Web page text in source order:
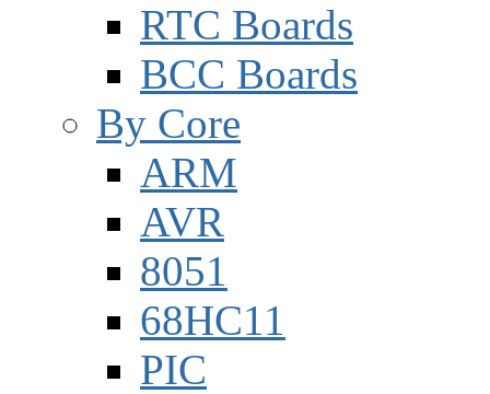
RTC Boards
BCC Boards
By Core
ARM
AVR
8051
68HC11
PIC